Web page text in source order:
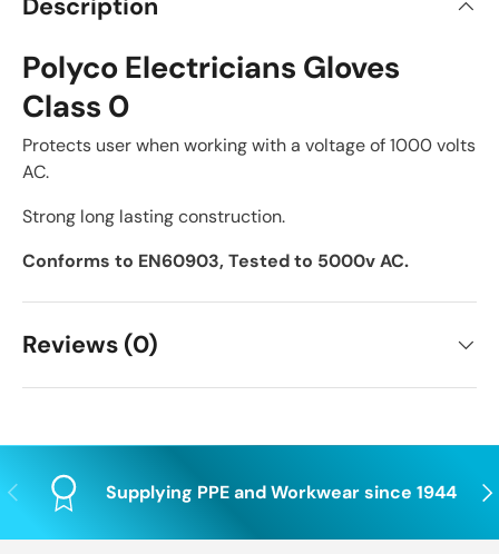
Polyco Electricians Gloves
Class 0
Protects user when working with a voltage of 1000 volts
AC.
Strong long lasting construction.
Conforms to EN60903, Tested to 5000v AC.
Reviews (0)
Previous Supplying PPE and Workwear since 1944